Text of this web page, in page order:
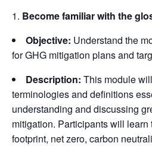
Become familiar with the
Objective: Understand the
for GHG mitigation plans and
Description: This module
terminologies and definitions
understanding and discussing
mitigation. Participants will learn
footprint, net zero, carbon